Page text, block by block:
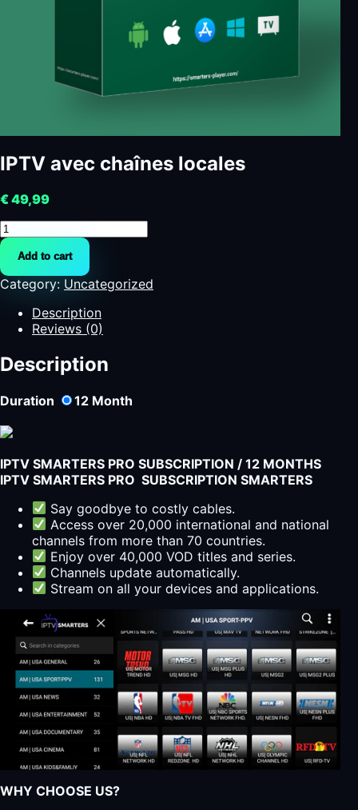
IPTV avec chaînes locales
€49,99
IPTV
avec
chaînes
locales
quantity
Add to cart
Category: Uncategorized
Description
Reviews (0)
Description
Duration 12 Month
IPTV SMARTERS PRO SUBSCRIPTION / 12 MONTHS
IPTV SMARTERS PRO SUBSCRIPTION SMARTERS
Say goodbye to costly cables.
Access over 20,000 international and national
channels from more than 70 countries.
Enjoy over 40,000 VOD titles and series.
Channels update automatically.
Stream on all your devices and applications.
WHY CHOOSE US?